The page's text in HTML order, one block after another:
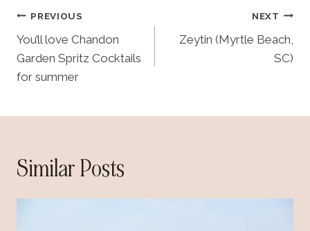
Post
navigation
PREVIOUS
You’ll love Chandon
Garden Spritz Cocktails
for summer
NEXT
Zeytin (Myrtle Beach,
SC)
Similar Posts